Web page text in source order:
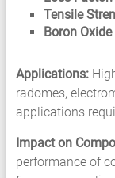
Tensile
Boron
Applications:
radomes,
applications
Impact on
performance of